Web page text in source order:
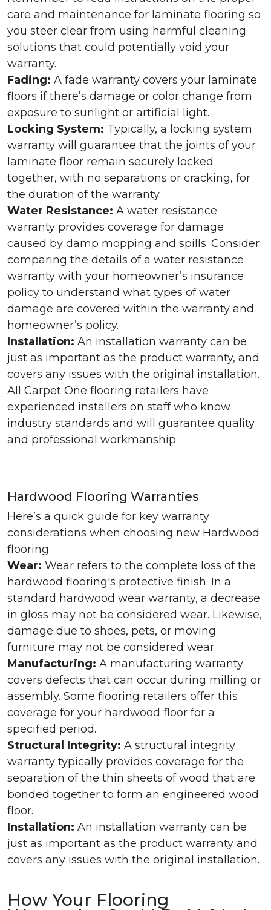
care and maintenance for laminate flooring so
you steer clear from using harmful cleaning
solutions that could potentially void your
warranty.
Fading: A fade warranty covers your laminate
floors if there’s damage or color change from
exposure to sunlight or artificial light.
Locking System: Typically, a locking system
warranty will guarantee that the joints of your
laminate floor remain securely locked
together, with no separations or cracking, for
the duration of the warranty.
Water Resistance: A water resistance
warranty provides coverage for damage
caused by damp mopping and spills. Consider
comparing the details of a water resistance
warranty with your homeowner’s insurance
policy to understand what types of water
damage are covered within the warranty and
homeowner’s policy.
Installation: An installation warranty can be
just as important as the product warranty, and
covers any issues with the original installation.
All Carpet One flooring retailers have
experienced installers on staff who know
industry standards and will guarantee quality
and professional workmanship.
Hardwood Flooring Warranties
Here’s a quick guide for key warranty
considerations when choosing new Hardwood
flooring.
Wear: Wear refers to the complete loss of the
hardwood flooring's protective finish. In a
standard hardwood wear warranty, a decrease
in gloss may not be considered wear. Likewise,
damage due to shoes, pets, or moving
furniture may not be considered wear.
Manufacturing: A manufacturing warranty
covers defects that can occur during milling or
assembly. Some flooring retailers offer this
coverage for your hardwood floor for a
specified period.
Structural Integrity: A structural integrity
warranty typically provides coverage for the
separation of the thin sheets of wood that are
bonded together to form an engineered wood
floor.
Installation: An installation warranty can be
just as important as the product warranty and
covers any issues with the original installation.
How Your Flooring